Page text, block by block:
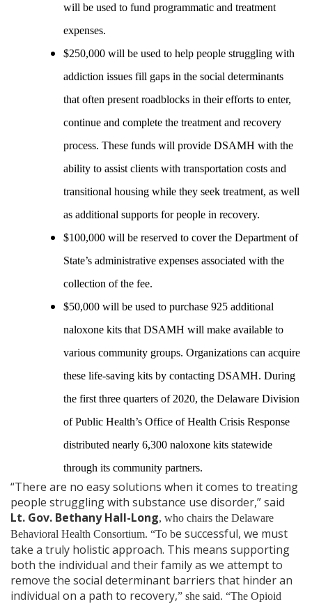
will be used to fund programmatic and treatment
expenses.
$250,000 will be used to help people struggling with
addiction issues fill gaps in the social determinants
that often present roadblocks in their efforts to enter,
continue and complete the treatment and recovery
process. These funds will provide DSAMH with the
ability to assist clients with transportation costs and
transitional housing while they seek treatment, as well
as additional supports for people in recovery.
$100,000 will be reserved to cover the Department of
State’s administrative expenses associated with the
collection of the fee.
$50,000 will be used to purchase 925 additional
naloxone kits that DSAMH will make available to
various community groups. Organizations can acquire
these life-saving kits by contacting DSAMH. During
the first three quarters of 2020, the Delaware Division
of Public Health’s Office of Health Crisis Response
distributed nearly 6,300 naloxone kits statewide
through its community partners.
“There are no easy solutions when it comes to treating
people struggling with substance use disorder,” said
Lt. Gov. Bethany Hall-Long, who chairs the Delaware
Behavioral Health Consortium. “To be successful, we must
take a truly holistic approach. This means supporting
both the individual and their family as we attempt to
remove the social determinant barriers that hinder an
individual on a path to recovery,” she said. “The Opioid